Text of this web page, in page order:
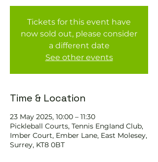
Tickets for this event have
now sold out, please consider
a different date
See other events
Time & Location
23 May 2025, 10:00 – 11:30
Pickleball Courts, Tennis EngIand Club,
Imber Court, Ember Lane, East Molesey,
Surrey, KT8 0BT